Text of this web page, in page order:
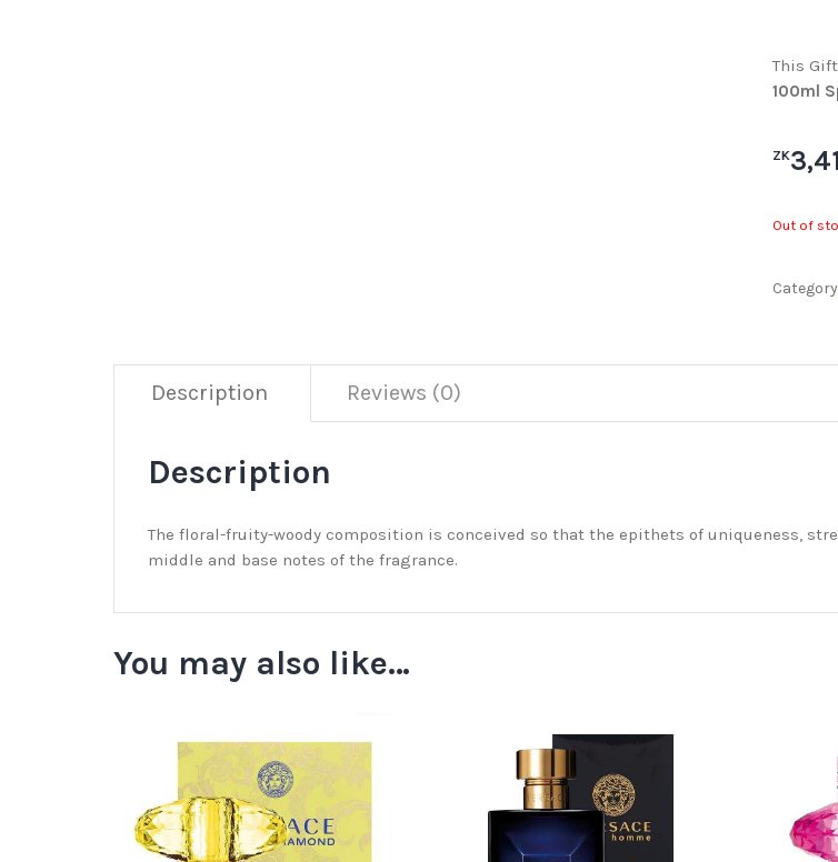
This
100ml
ZK
Out of
Description Reviews (0)
Description
The floral-fruity-woody composition is conceived so that the epithets of uniqueness,
middle and base notes of the fragrance.
You may also like…